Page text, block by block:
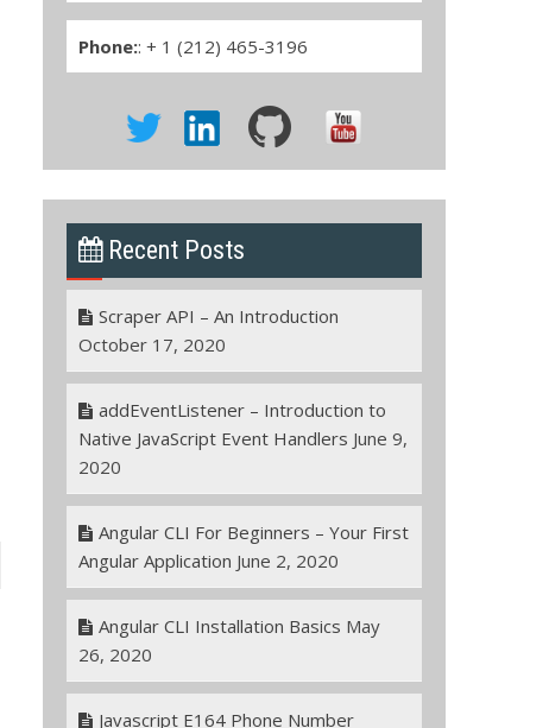
Phone:: + 1 (212) 465-3196
Recent Posts
Scraper API – An Introduction
October 17, 2020
addEventListener – Introduction to
Native JavaScript Event Handlers June 9,
2020
Angular CLI For Beginners – Your First
Angular Application June 2, 2020
Angular CLI Installation Basics May
26, 2020
Javascript E164 Phone Number